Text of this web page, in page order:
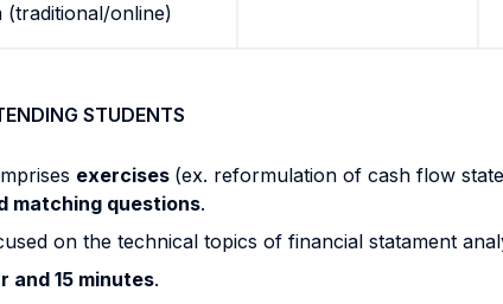
(traditional/online)
STUDENTS
exercises (ex. reformulation of cash flow
matching questions.
on the technical topics of financial statament
and 15 minutes.